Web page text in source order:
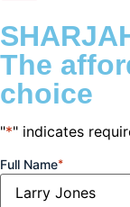
The
choice
"*" indicates
Full Name*